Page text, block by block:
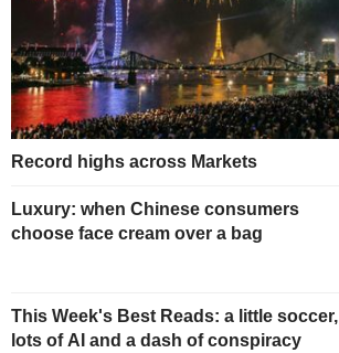
Record highs across Markets
Luxury: when Chinese consumers
choose face cream over a bag
This Week's Best Reads: a little soccer,
lots of AI and a dash of conspiracy